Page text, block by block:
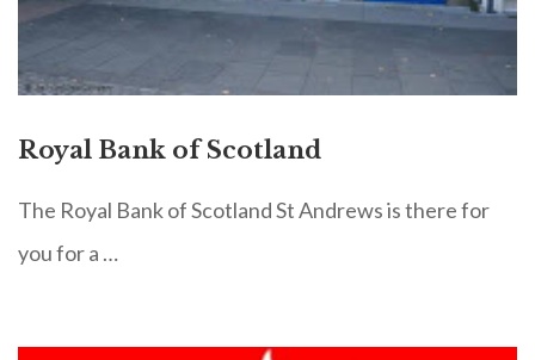
Royal Bank of Scotland
The Royal Bank of Scotland St Andrews is there for
you for a …